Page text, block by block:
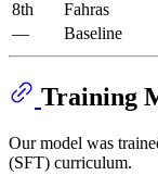
8th Fahras
—
Baseline
Training
Our model was
(SFT) curriculum.